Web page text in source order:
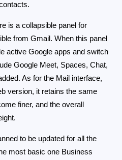
is a collapsible panel for
from Gmail. When this panel
active Google apps and switch
Google Meet, Spaces, Chat,
As for the Mail interface,
version, it retains the same
finer, and the overall
to be updated for all the
most basic one Business